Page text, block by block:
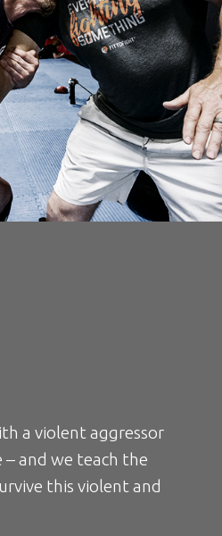
a violent aggressor
– and we teach the
this violent and